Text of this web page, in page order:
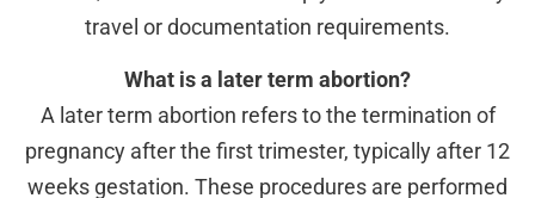
travel or documentation requirements.
What is a later term abortion?
A later term abortion refers to the termination of
pregnancy after the first trimester, typically after 12
weeks gestation. These procedures are performed